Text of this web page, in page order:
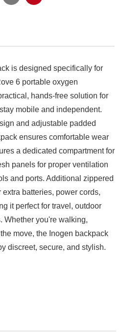
is designed specifically for
6 portable oxygen
hands-free solution for
mobile and independent.
and adjustable padded
ensures comfortable wear
a dedicated compartment for
panels for proper ventilation
and ports. Additional zippered
batteries, power cords,
it perfect for travel, outdoor
Whether you're walking,
move, the Inogen backpack
discreet, secure, and stylish.